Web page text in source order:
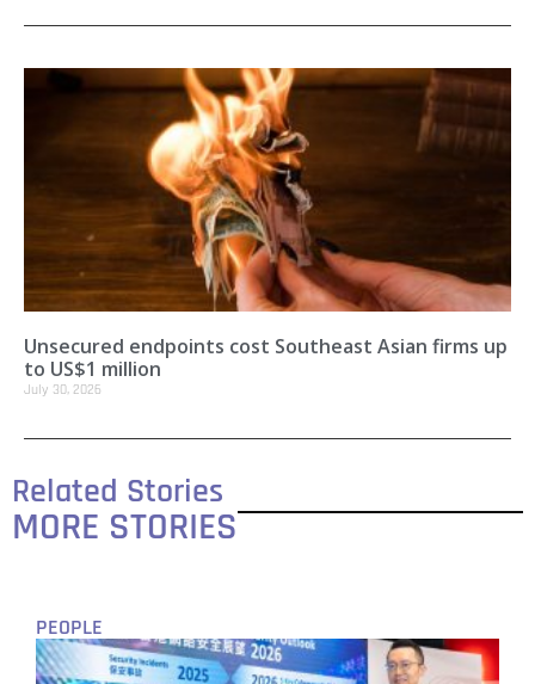
Unsecured endpoints cost Southeast Asian firms up
to US$1 million
July 30, 2026
Related Stories
MORE STORIES
PEOPLE